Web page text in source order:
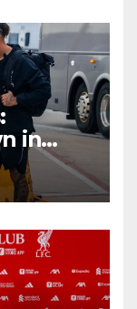
in
of a